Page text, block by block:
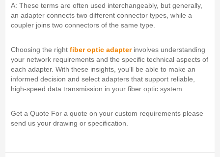
A: These terms are often used interchangeably, but generally,
an adapter connects two different connector types, while a
coupler joins two connectors of the same type.
Choosing the right fiber optic adapterinvolves understanding
your network requirements and the specific technical aspects of
each adapter. With these insights, you’ll be able to make an
informed decision and select adapters that support reliable,
high-speed data transmission in your fiber optic system.
Get a Quote For a quote on your custom requirements please
send us your drawing or specification.